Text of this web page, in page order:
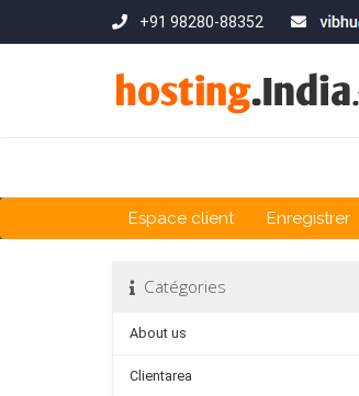
+91 98280-88352
Espace client Enregistrer
Catégories
About us
Clientarea